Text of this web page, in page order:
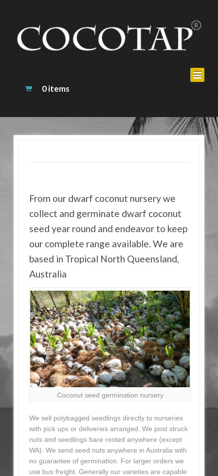
0 items
From our dwarf coconut nursery we
collect and germinate dwarf coconut
seed year round and endeavor to keep
our complete range available. We are
based in Tropical North Queensland,
Australia
Coconut seed germination nursery
We sell polybagged seedlings directly to nurseries
with pick ups or deliveries arranged. We post struck
nuts and seedlings bare rooted anywhere (except
WA). We send seed nuts anywhere in Australia with
no guarantee of germination. For larger orders we
use bus freight. Generally our varieties are capable